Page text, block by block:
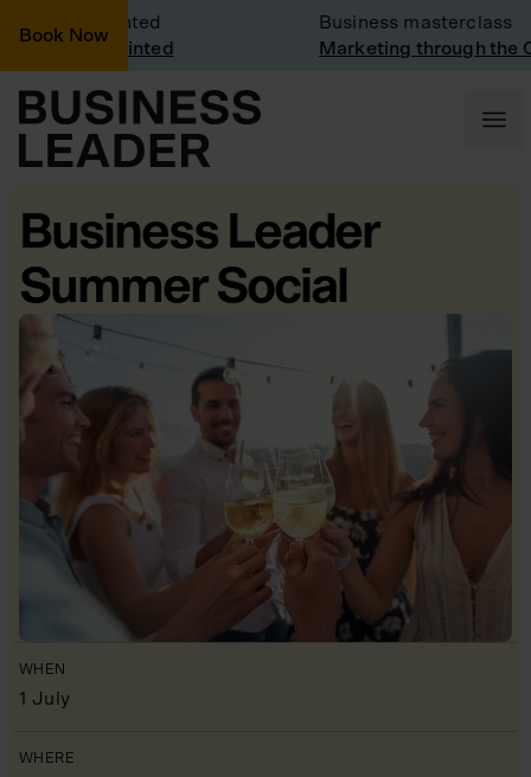
Book Now
Visit: Vinted
visit at Vinted
Business masterclass
Marketing through the
Business Leader
Summer Social
WHEN
1 July
WHERE